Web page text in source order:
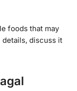
foods that may
details, discuss it